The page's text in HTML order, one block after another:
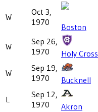
W
Oct 3,
1970
Boston
W
Sep 26,
1970
Holy Cross
W
Sep 19,
1970
Bucknell
L
Sep 12,
1970
Akron